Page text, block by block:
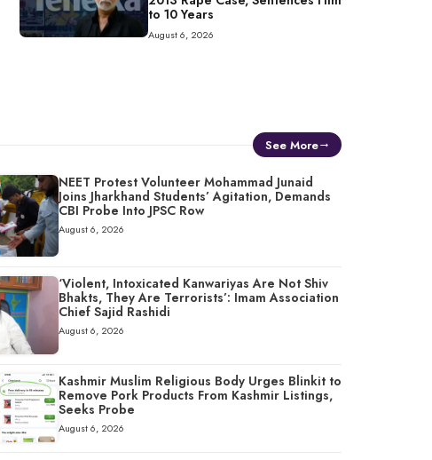
to 10 Years
August 6, 2026
See More
NEET Protest Volunteer Mohammad Junaid
Joins Jharkhand Students’ Agitation, Demands
CBI Probe Into JPSC Row
August 6, 2026
‘Violent, Intoxicated Kanwariyas Are Not Shiv
Bhakts, They Are Terrorists’: Imam Association
Chief Sajid Rashidi
August 6, 2026
Kashmir Muslim Religious Body Urges Blinkit to
Remove Pork Products From Kashmir Listings,
Seeks Probe
August 6, 2026